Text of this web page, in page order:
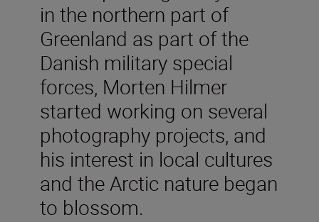
in the northern part of
Greenland as part of the
Danish military special
forces, Morten Hilmer
started working on several
photography projects, and
his interest in local cultures
and the Arctic nature began
to blossom.